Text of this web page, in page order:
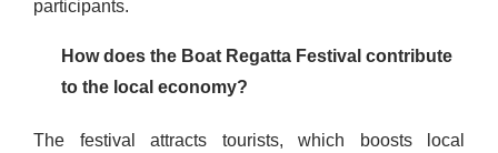
participants.
How does the Boat Regatta Festival contribute
to the local economy?
The festival attracts tourists, which boosts local